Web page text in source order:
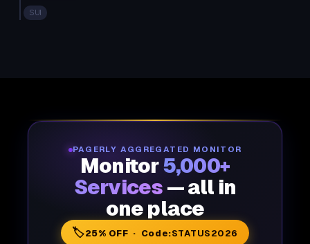
SUI
PAGERLY AGGREGATED MONITOR
Monitor5,000+
Services — all in
one place
🏷️25% OFF · Code:STATUS2026